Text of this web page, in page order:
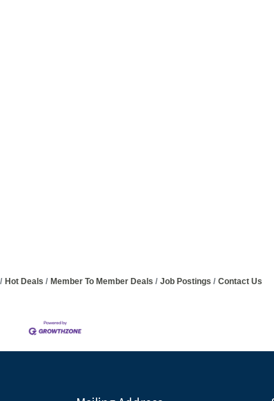
Hot Deals Member To Member Deals Job Postings Contact Us